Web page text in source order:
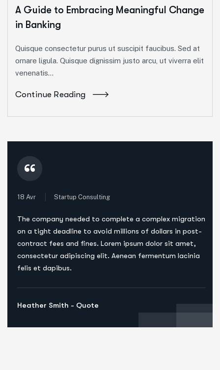
A Guide to Embracing Meaningful Change
in Banking
Quisque consectetur purus ut suscipit faucibus. Sed at
ornare ligula. Quisque dignissim justo arcu, ut viverra elit
venenatis...
Continue Reading
“
18 Avr Startup Consulting
The company needed to complete a complex migration
on a tight deadline to avoid millions of dollars in post-
contract fees and fines. Lorem ipsum dolor sit amet,
consectetur adipiscing elit. Aenean fermentum lacinia
felis et dapibus.
Heather Smith - Quote